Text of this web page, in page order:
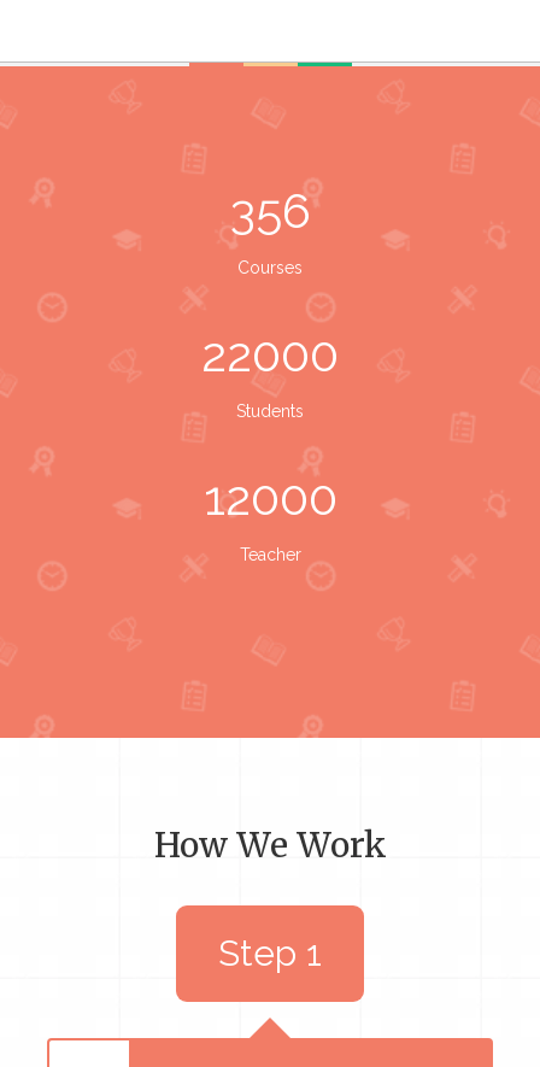
356
Courses
22000
Students
12000
Teacher
How We Work
Step 1